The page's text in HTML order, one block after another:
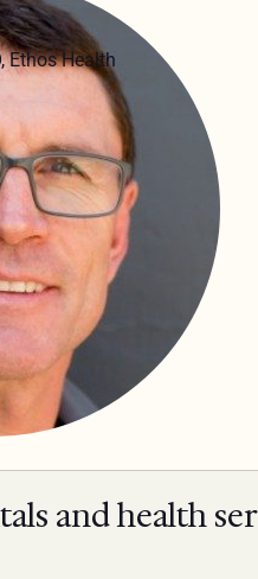
Ethos Health
and health